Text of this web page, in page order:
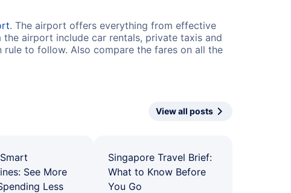
. The airport offers everything from effective
airport include car rentals, private taxis and
to follow. Also compare the fares on all the
View all posts
See More
Less
Singapore Travel Brief:
What to Know Before
You Go